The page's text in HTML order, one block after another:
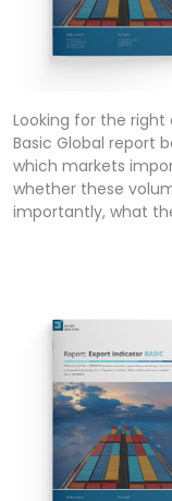
Looking for the
Basic Global report
which markets
whether these
importantly, what